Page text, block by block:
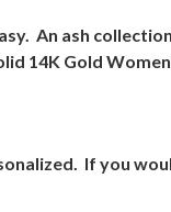
An ash
14K Gold
If you